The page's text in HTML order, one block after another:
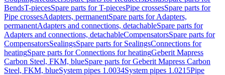
BendsT-piecesSpare parts for T-piecesPipe crossesSpare parts for
Pipe crossesAdapters, permanentSpare parts for Adapters,
permanentAdapters and connections, detachableSpare parts for
Adapters and connections, detachableCompensatorsSpare parts for
CompensatorsSealingsSpare parts for SealingsConnections for
heatingSpare parts for Connections for heatingGeberit Mapress
Carbon Steel, FKM, blueSpare parts for Geberit Mapress Carbon
Steel, FKM, blueSystem pipes 1.0034System pipes 1.0215Pipe